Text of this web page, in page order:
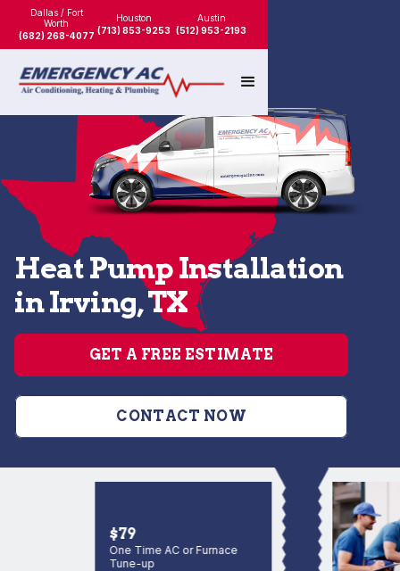
Dallas / Fort
Worth
(682) 268-4077
Houston
(713) 853-9253
Austin
(512) 953-2193
Heat Pump Installation
in Irving, TX
GET A FREE ESTIMATE
CONTACT NOW
$79
One Time AC or Furnace
Tune-up